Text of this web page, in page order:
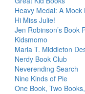
Heavy Medal: A Mock
Hi Miss Julie!
Jen Robinson’s Book
Kidsmomo
Maria T. Middleton
Nerdy Book Club
Neverending Search
Nine Kinds of Pie
One Book, Two